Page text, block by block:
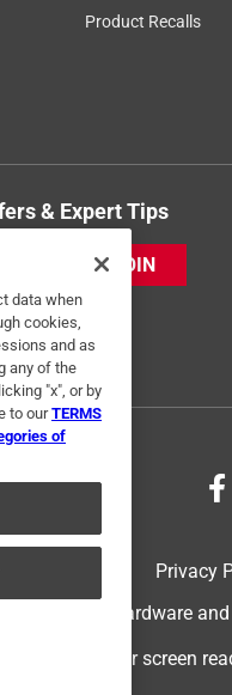
Product Recalls
& Expert Tips
JOIN
Privacy
Ace Hardware
For screen
data when
cookies,
and as
any of the
"x", or by
to ourTERMS
of